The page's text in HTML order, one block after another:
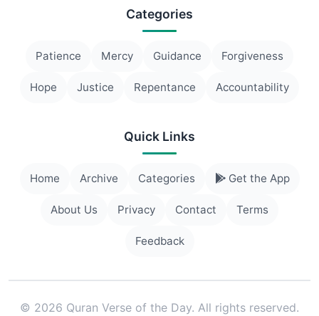
Categories
Patience Mercy Guidance Forgiveness
Hope Justice Repentance Accountability
Quick Links
Home Archive Categories Get the App
About Us Privacy Contact Terms
Feedback
© 2026 Quran Verse of the Day. All rights reserved.